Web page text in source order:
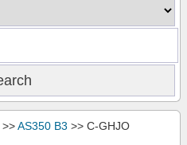
>>AS350 B3 >> C-GHJO